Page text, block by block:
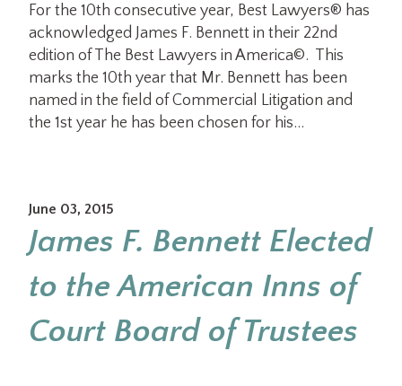
For the 10th consecutive year, Best Lawyers® has
acknowledged James F. Bennett in their 22nd
edition of The Best Lawyers in America©. This
marks the 10th year that Mr. Bennett has been
named in the field of Commercial Litigation and
the 1st year he has been chosen for his…
June 03, 2015
James F. Bennett Elected
to the American Inns of
Court Board of Trustees